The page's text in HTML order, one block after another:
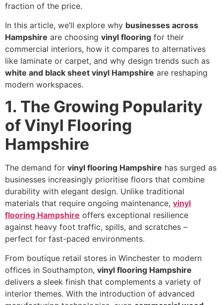
fraction of the price.
In this article, we’ll explore why businesses across
Hampshire are choosing vinyl flooring for their
commercial interiors, how it compares to alternatives
like laminate or carpet, and why design trends such as
white and black sheet vinyl Hampshire are reshaping
modern workspaces.
1. The Growing Popularity
of Vinyl Flooring
Hampshire
The demand for vinyl flooring Hampshire has surged as
businesses increasingly prioritise floors that combine
durability with elegant design. Unlike traditional
materials that require ongoing maintenance, vinyl
flooring Hampshire offers exceptional resilience
against heavy foot traffic, spills, and scratches –
perfect for fast-paced environments.
From boutique retail stores in Winchester to modern
offices in Southampton, vinyl flooring Hampshire
delivers a sleek finish that complements a variety of
interior themes. With the introduction of advanced